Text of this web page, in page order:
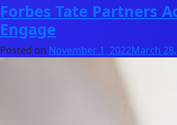
Forbes Tate Partners
Engage
Posted on November 1, 2022March